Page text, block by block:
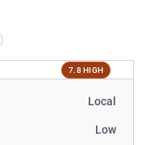
7.8 HIGH
Local
Low